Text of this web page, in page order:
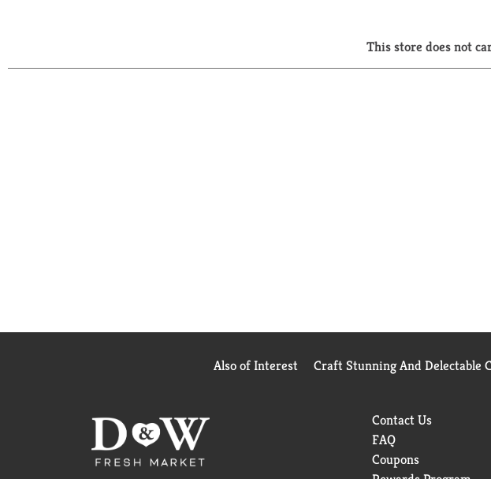
This store does not
Also of Interest Craft Stunning And Delectable
Contact Us
FAQ
Coupons